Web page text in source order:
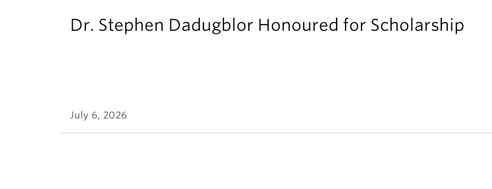
Dr. Stephen Dadugblor Honoured for Scholarship
July 6, 2026